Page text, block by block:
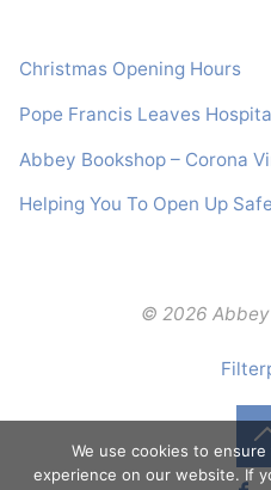
Christmas Opening Hours
Pope Francis Leaves
Abbey Bookshop – Corona
Helping You To Open Up
© 2026
We use cookies to
experience on our website. If